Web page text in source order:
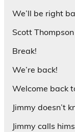
We’ll be right
Scott
Break!
We’re back!
Welcome back
Jimmy doesn’t
Jimmy calls